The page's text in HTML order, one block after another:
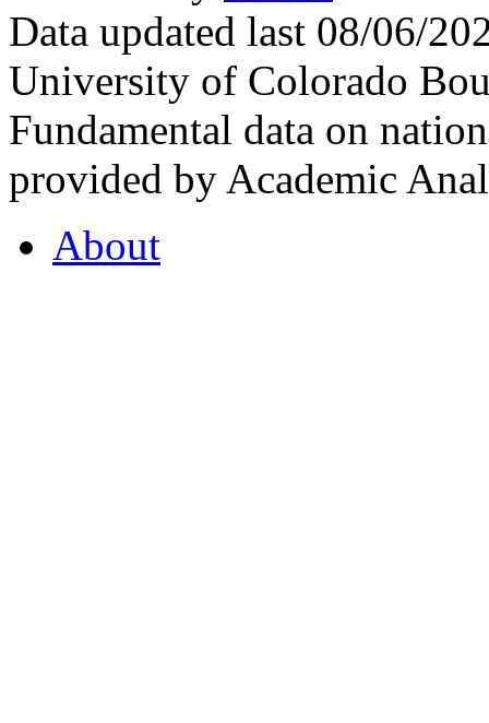
Data updated last 08/06/
University of Colorado
Fundamental data on
provided by Academic
About